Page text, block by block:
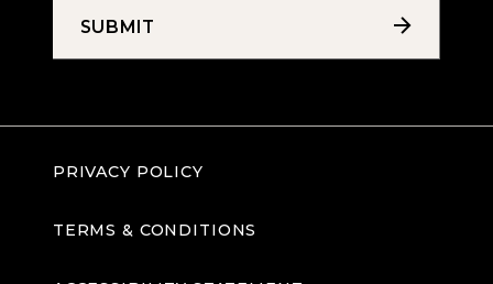
SUBMIT
PRIVACY POLICY
TERMS & CONDITIONS